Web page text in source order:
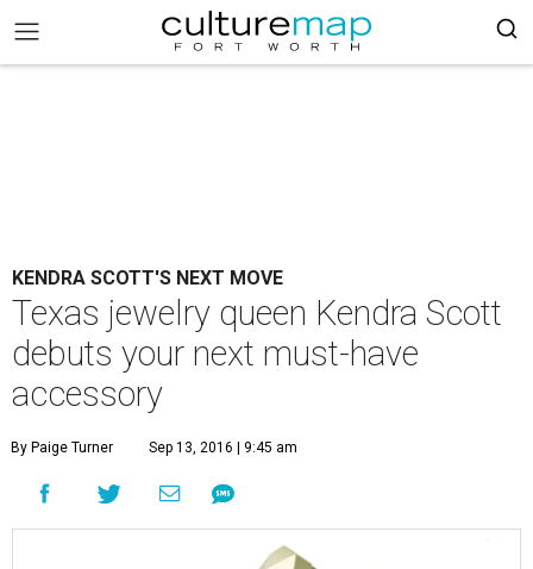
KENDRA SCOTT'S NEXT MOVE
Texas jewelry queen Kendra Scott
debuts your next must-have
accessory
By Paige Turner Sep 13, 2016 | 9:45 am